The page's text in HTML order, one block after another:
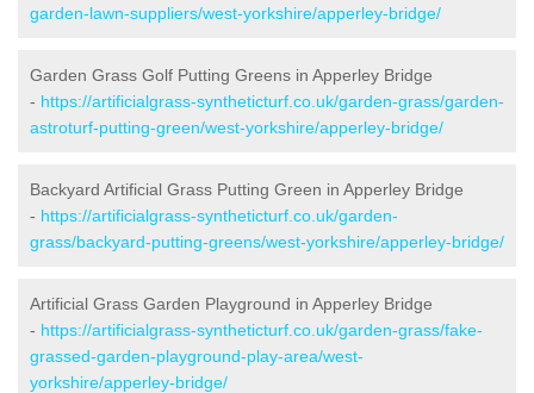
garden-lawn-suppliers/west-yorkshire/apperley-bridge/
Garden Grass Golf Putting Greens in Apperley Bridge
- https://artificialgrass-syntheticturf.co.uk/garden-grass/garden-
astroturf-putting-green/west-yorkshire/apperley-bridge/
Backyard Artificial Grass Putting Green in Apperley Bridge
- https://artificialgrass-syntheticturf.co.uk/garden-
grass/backyard-putting-greens/west-yorkshire/apperley-bridge/
Artificial Grass Garden Playground in Apperley Bridge
- https://artificialgrass-syntheticturf.co.uk/garden-grass/fake-
grassed-garden-playground-play-area/west-
yorkshire/apperley-bridge/